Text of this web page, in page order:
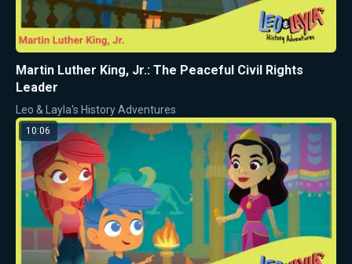
Martin Luther King, Jr.: The Peaceful Civil Rights
Leader
Leo & Layla's History Adventures
10:06